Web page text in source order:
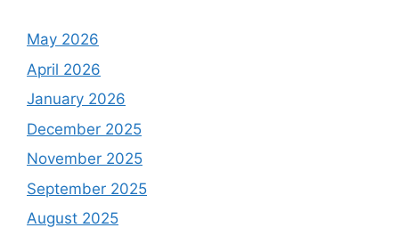
May 2026
April 2026
January 2026
December 2025
November 2025
September 2025
August 2025